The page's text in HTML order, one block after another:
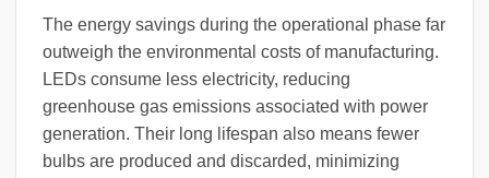
The energy savings during the operational phase far
outweigh the environmental costs of manufacturing.
LEDs consume less electricity, reducing
greenhouse gas emissions associated with power
generation. Their long lifespan also means fewer
bulbs are produced and discarded, minimizing